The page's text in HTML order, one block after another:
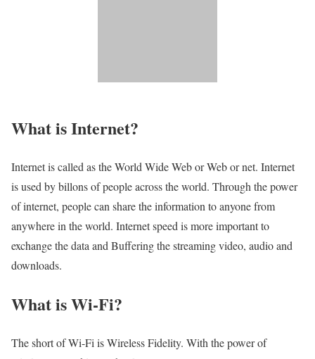
What is Internet?​
Internet is called as the World Wide Web or Web or net. Internet
is used by billons of people across the world. Through the power
of internet, people can share the information to anyone from
anywhere in the world. Internet speed is more important to
exchange the data and Buffering the streaming video, audio and
downloads.
What is Wi-Fi?
The short of Wi-Fi is Wireless Fidelity. With the power of